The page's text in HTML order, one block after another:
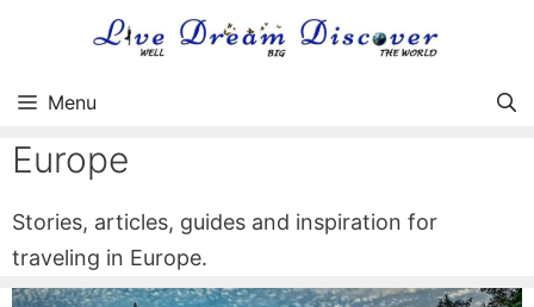
Menu
Europe
Stories, articles, guides and inspiration for
traveling in Europe.